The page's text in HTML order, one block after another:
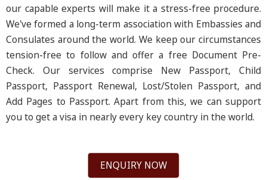
our capable experts will make it a stress-free procedure.
We've formed a long-term association with Embassies and
Consulates around the world. We keep our circumstances
tension-free to follow and offer a free Document Pre-
Check. Our services comprise New Passport, Child
Passport, Passport Renewal, Lost/Stolen Passport, and
Add Pages to Passport. Apart from this, we can support
you to get a visa in nearly every key country in the world.
ENQUIRY NOW